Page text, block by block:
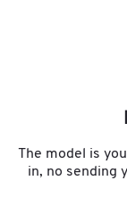
The model is
in, no sending